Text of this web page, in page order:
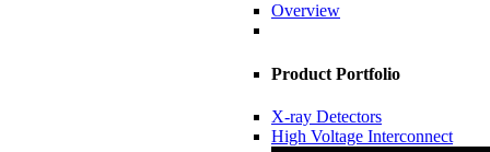
Overview
Product Portfolio
X-ray Detectors
High Voltage Interconnect